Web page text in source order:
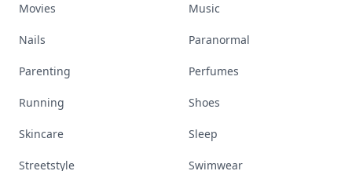
Movies Music
Nails Paranormal
Parenting Perfumes
Running Shoes
Skincare Sleep
Streetstyle Swimwear